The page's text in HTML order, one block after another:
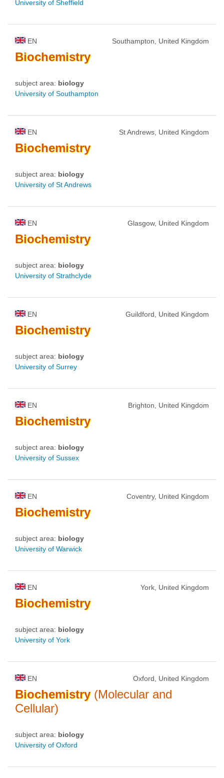
University of Sheffield
EN Southampton, United Kingdom
Biochemistry
subject area: biology
University of Southampton
EN St Andrews, United Kingdom
Biochemistry
subject area: biology
University of St Andrews
EN Glasgow, United Kingdom
Biochemistry
subject area: biology
University of Strathclyde
EN Guildford, United Kingdom
Biochemistry
subject area: biology
University of Surrey
EN Brighton, United Kingdom
Biochemistry
subject area: biology
University of Sussex
EN Coventry, United Kingdom
Biochemistry
subject area: biology
University of Warwick
EN York, United Kingdom
Biochemistry
subject area: biology
University of York
EN Oxford, United Kingdom
Biochemistry(Molecular and
Cellular)
subject area: biology
University of Oxford